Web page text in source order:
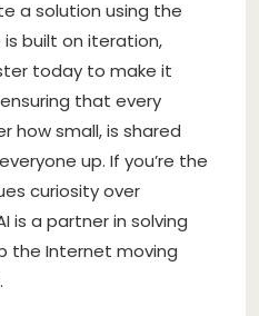
a solution using the
built on iteration,
today to make it
that every
how small, is shared
up. If you’re the
curiosity over
is a partner in solving
the Internet moving